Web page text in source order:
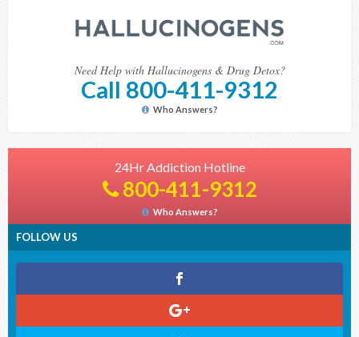
Need Help with Hallucinogens & Drug Detox?
Call 800-411-9312
Who Answers?
24Hr Addiction Hotline
800-411-9312
Who Answers?
FOLLOW US